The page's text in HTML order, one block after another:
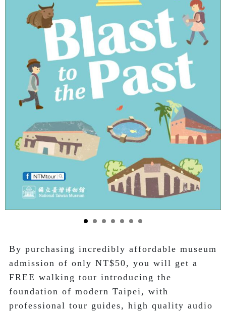
By purchasing incredibly affordable museum
admission of only NT$50, you will get a
FREE walking tour introducing the
foundation of modern Taipei, with
professional tour guides, high quality audio